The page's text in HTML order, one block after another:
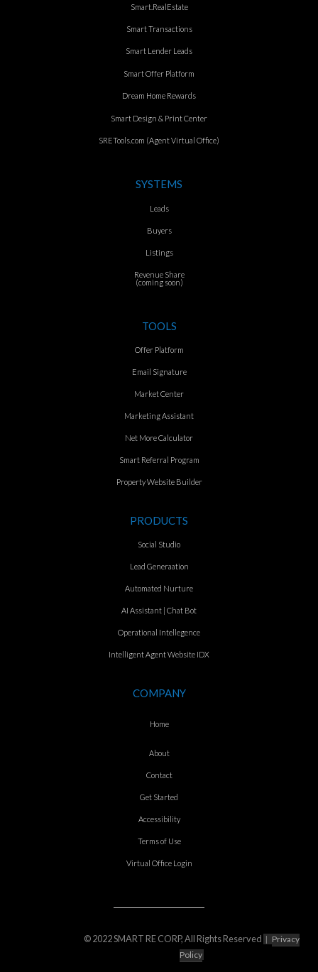
Smart.RealEstate
Smart Transactions
Smart Lender Leads
Smart Offer Platform
Dream Home Rewards
Smart Design & Print Center
SRETools.com (Agent Virtual Office)
SYSTEMS
Leads
Buyers
Listings
Revenue Share
(coming soon)
TOOLS
Offer Platform
Email Signature
Market Center
Marketing Assistant
Net More Calculator
Smart Referral Program
Property Website Builder
PRODUCTS
Social Studio
Lead Generaation
Automated Nurture
AI Assistant | Chat Bot
Operational Intellegence
Intelligent Agent Website IDX
COMPANY
Home
About
Contact
Get Started
Accessibility
Terms of Use
Virtual Office Login
© 2022 SMART RE CORP, All Rights Reserved | Privacy
Policy